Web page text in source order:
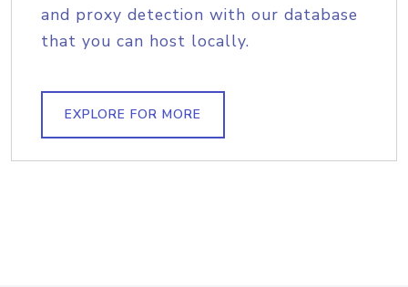
and proxy detection with our database
that you can host locally.
EXPLORE FOR MORE